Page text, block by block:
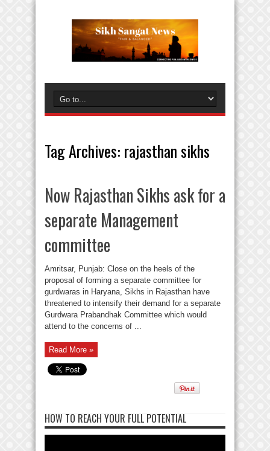
Tag Archives: rajasthan sikhs
Now Rajasthan Sikhs ask for a
separate Management
committee
Amritsar, Punjab: Close on the heels of the
proposal of forming a separate committee for
gurdwaras in Haryana, Sikhs in Rajasthan have
threatened to intensify their demand for a separate
Gurdwara Prabandhak Committee which would
attend to the concerns of ...
Read More »
HOW TO REACH YOUR FULL POTENTIAL